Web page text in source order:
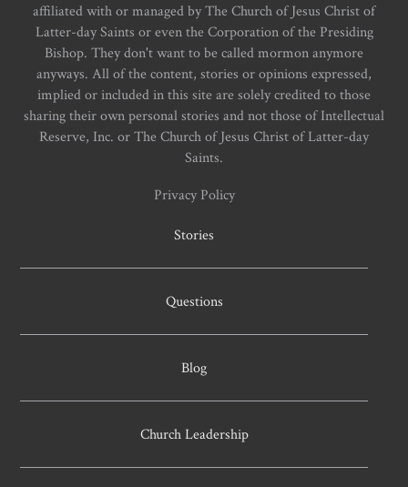
affiliated with or managed by The Church of Jesus Christ of
Latter-day Saints or even the Corporation of the Presiding
Bishop. They don't want to be called mormon anymore
anyways. All of the content, stories or opinions expressed,
implied or included in this site are solely credited to those
sharing their own personal stories and not those of Intellectual
Reserve, Inc. or The Church of Jesus Christ of Latter-day
Saints.
Privacy Policy
Stories
Questions
Blog
Church Leadership